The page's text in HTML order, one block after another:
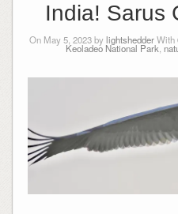
India! Sarus
On May 5, 2023 bylightshedderWith
Keoladeo National Park,